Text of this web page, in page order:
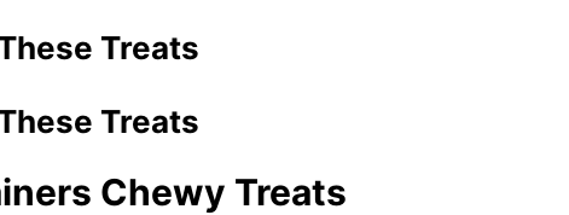
Treats
Treats
Chewy Treats